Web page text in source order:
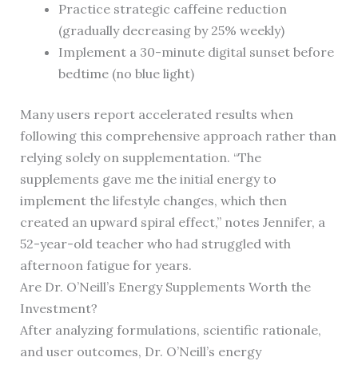
Practice strategic caffeine reduction
(gradually decreasing by 25% weekly)
Implement a 30-minute digital sunset before
bedtime (no blue light)
Many users report accelerated results when
following this comprehensive approach rather than
relying solely on supplementation. “The
supplements gave me the initial energy to
implement the lifestyle changes, which then
created an upward spiral effect,” notes Jennifer, a
52-year-old teacher who had struggled with
afternoon fatigue for years.
Are Dr. O’Neill’s Energy Supplements Worth the
Investment?
After analyzing formulations, scientific rationale,
and user outcomes, Dr. O’Neill’s energy